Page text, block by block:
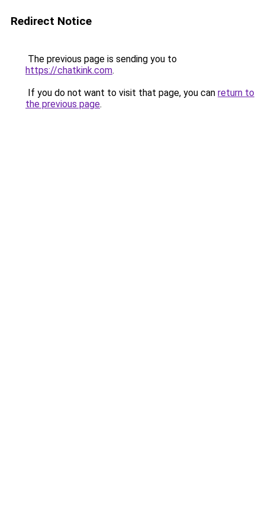
Redirect Notice
The previous page is sending you to
https://chatkink.com.
If you do not want to visit that page, you can return to
the previous page.